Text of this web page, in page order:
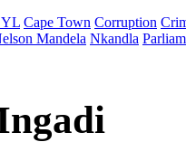
Cape Town Corruption
Mandela Nkandla